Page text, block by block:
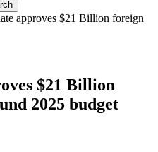
approves $21 Billion foreign
$21 Billion
2025 budget